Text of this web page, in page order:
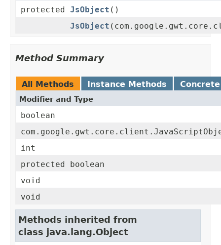
protected JsObject ()
JsObject
Method Summary
All Methods Instance Methods
Modifier and Type
boolean
int
protected boolean
void
void
Methods inherited from
class java.lang.Object